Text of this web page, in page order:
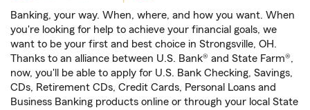
Banking, your way. When, where, and how you want. When
you're looking for help to achieve your financial goals, we
want to be your first and best choice in Strongsville, OH.
Thanks to an alliance between U.S. Bank® and State Farm®,
now, you'll be able to apply for U.S. Bank Checking, Savings,
CDs, Retirement CDs, Credit Cards, Personal Loans and
Business Banking products online or through your local State